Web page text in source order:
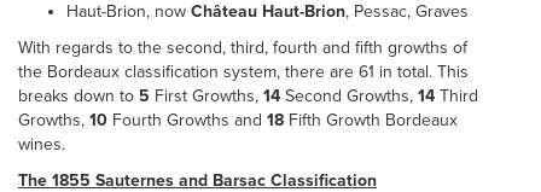
Haut-Brion, now Château Haut-Brion, Pessac, Graves
With regards to the second, third, fourth and fifth growths of
the Bordeaux classification system, there are 61 in total. This
breaks down to 5 First Growths, 14 Second Growths, 14 Third
Growths, 10 Fourth Growths and 18 Fifth Growth Bordeaux
wines.
The 1855 Sauternes and Barsac Classification